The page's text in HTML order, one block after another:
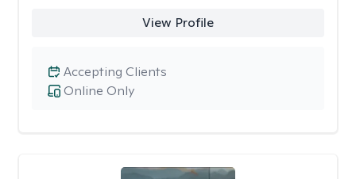
View Profile
Online Only
Accepting Clients